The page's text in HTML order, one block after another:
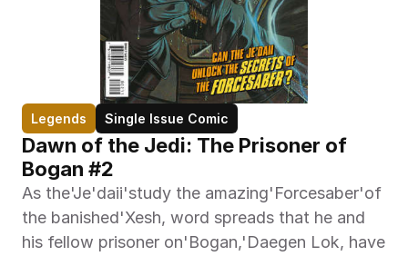
Legends Single Issue Comic
Dawn of the Jedi: The Prisoner of
Bogan #2
As the'Je'daii'study the amazing'Forcesaber'of
the banished'Xesh, word spreads that he and
his fellow prisoner on'Bogan,'Daegen Lok, have